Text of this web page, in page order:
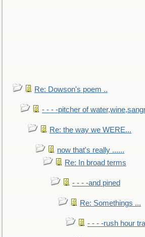
Re: Dowson's poem ..
- - - -pitcher of
Re: the way we WERE...
now that's really ......
Re: In broad terms
- - - -and pined
Re: Somethings ...
- - - -rush hour